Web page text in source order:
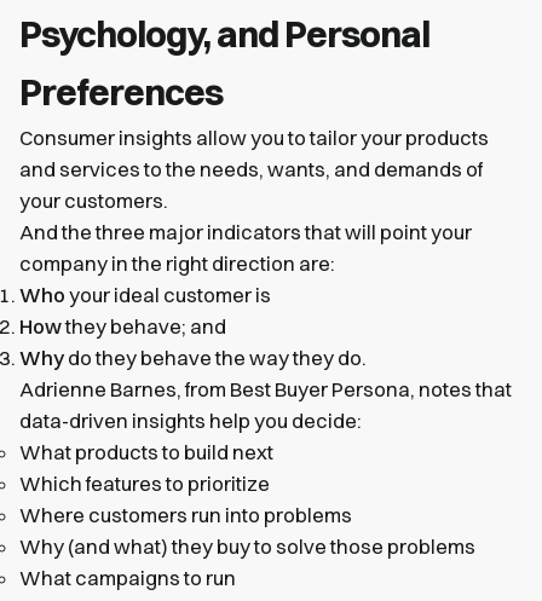
Psychology, and Personal
Preferences
Consumer insights allow you to tailor your products
and services to the needs, wants, and demands of
your customers.
And the three major indicators that will point your
company in the right direction are:
Who your ideal customer is
Howthey behave; and
Why do they behave the way they do.
Adrienne Barnes, from Best Buyer Persona, notes that
data-driven insights help you decide:
What products to build next
Which features to prioritize
Where customers run into problems
Why (and what) they buy to solve those problems
What campaigns to run